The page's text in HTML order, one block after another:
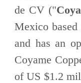
de CV ("
Mexico
and has an
Coyame
of US $1.2